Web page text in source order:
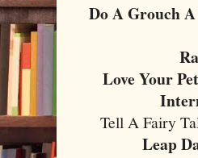
Do A Grouch
Love Your
Tell A Fairy
Leap